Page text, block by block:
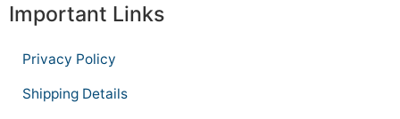
Important Links
Privacy Policy
Shipping Details